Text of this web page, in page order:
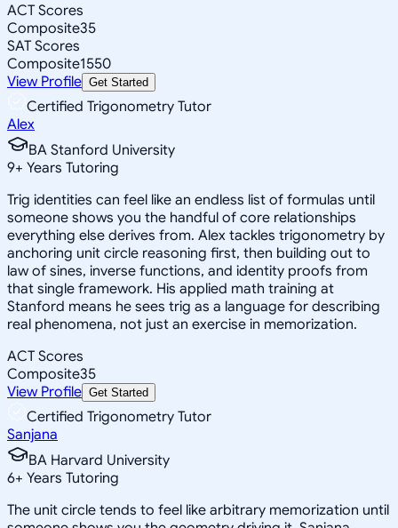
ACT Scores
Composite35
SAT Scores
Composite1550
View Profile Get Started
Certified Trigonometry Tutor
Alex
BA Stanford University
9+ Years Tutoring
Trig identities can feel like an endless list of formulas until
someone shows you the handful of core relationships
everything else derives from. Alex tackles trigonometry by
anchoring unit circle reasoning first, then building out to
law of sines, inverse functions, and identity proofs from
that single framework. His applied math training at
Stanford means he sees trig as a language for describing
real phenomena, not just an exercise in memorization.
ACT Scores
Composite35
View Profile Get Started
Certified Trigonometry Tutor
Sanjana
BA Harvard University
6+ Years Tutoring
The unit circle tends to feel like arbitrary memorization until